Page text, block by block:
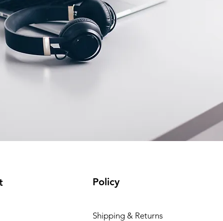
Policy
Shipping & Returns